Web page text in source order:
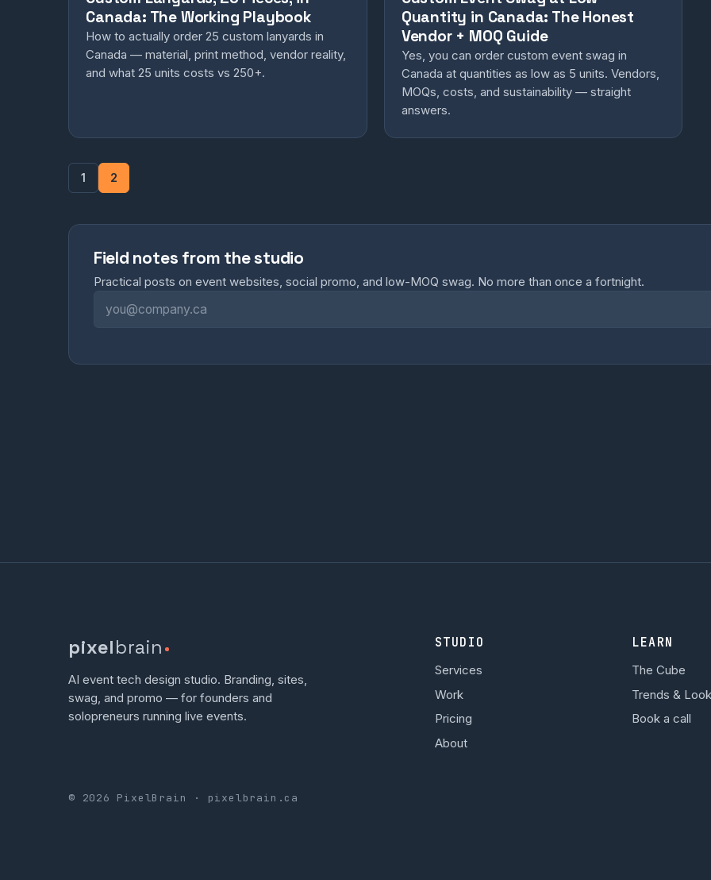
Canada: The Working Playbook
How to actually order 25 custom lanyards in
Canada — material, print method, vendor reality,
and what 25 units costs vs 250+.
Quantity in Canada: The Honest
Vendor + MOQ Guide
Yes, you can order custom event swag in
Canada at quantities as low as 5 units. Vendors,
MOQs, costs, and sustainability — straight
answers.
1 2
Field notes from the studio
Practical posts on event websites, social promo, and low-MOQ swag. No more than once a fortnight.
Email address
pixelbrain
AI event tech design studio. Branding, sites,
swag, and promo — for founders and
solopreneurs running live events.
STUDIO
Services
Work
Pricing
About
LEARN
The Cube
Trends &
Book a call
© 2026 PixelBrain · pixelbrain.ca